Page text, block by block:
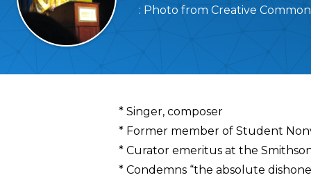
: Photo from Creative
Overview
* Singer, composer
* Former member of Student
* Curator emeritus at the
* Condemns “the absolute